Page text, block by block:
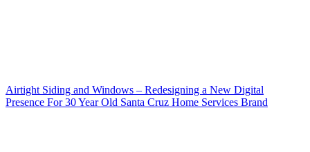
Airtight Siding and Windows – Redesigning a New Digital
Presence For 30 Year Old Santa Cruz Home Services Brand